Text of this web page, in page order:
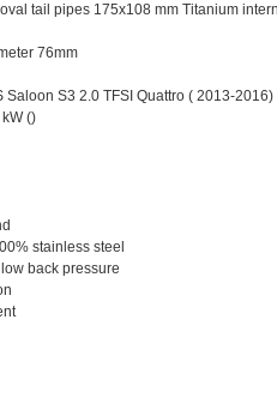
tail pipes 175x108 mm Titanium
76mm
Saloon S3 2.0 TFSI Quattro ( 2013-2016)
()
stainless steel
back pressure